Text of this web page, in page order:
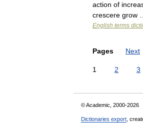
action of
crescere grow …
English terms
Pages Next
1 2 3
© Academic, 2000-2026
Dictionaries export ,